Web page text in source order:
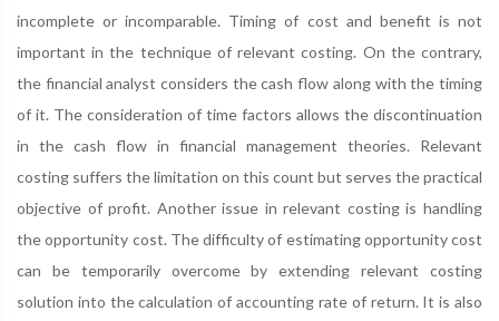
incomplete or incomparable. Timing of cost and benefit is not
important in the technique of relevant costing. On the contrary,
the financial analyst considers the cash flow along with the timing
of it. The consideration of time factors allows the discontinuation
in the cash flow in financial management theories. Relevant
costing suffers the limitation on this count but serves the practical
objective of profit. Another issue in relevant costing is handling
the opportunity cost. The difficulty of estimating opportunity cost
can be temporarily overcome by extending relevant costing
solution into the calculation of accounting rate of return. It is also